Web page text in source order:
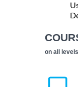
on all